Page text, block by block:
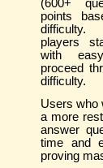
(600+
points
players
with
proceed
difficulty.
Users who
a more
answer
time and
proving